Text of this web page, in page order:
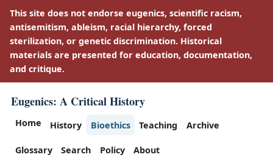
This site does not endorse eugenics, scientific racism,
antisemitism, ableism, racial hierarchy, forced
sterilization, or genetic discrimination. Historical
materials are presented for education, documentation,
and critique.
Eugenics: A Critical History
Home History Bioethics Teaching Archive
Glossary Search Policy About